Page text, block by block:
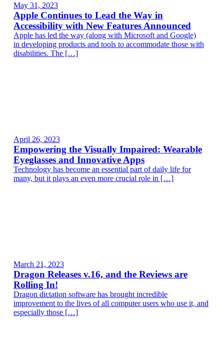
May 31, 2023
Apple Continues to Lead the Way in
Accessibility with New Features Announced
Apple has led the way (along with Microsoft and Google)
in developing products and tools to accommodate those with
disabilities. The […]
April 26, 2023
Empowering the Visually Impaired: Wearable
Eyeglasses and Innovative Apps
Technology has become an essential part of daily life for
many, but it plays an even more crucial role in […]
March 21, 2023
Dragon Releases v.16, and the Reviews are
Rolling In!
Dragon dictation software has brought incredible
improvement to the lives of all computer users who use it, and
especially those […]